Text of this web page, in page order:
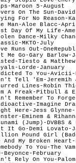
Maroon 5-August
On The Sun-
For No Reason-
Man-Aloe
Day Of My Life-
Dance-Milky
MKTO-July
Runs Out-
Me Go-Gary Barlow-
Tiesto & Matthew
Lorde-January
To You-Avicii-
Tell 'Em-Jeremih
Lines-Robin
A Freak-Pitbull &
Remember To
Imagine
Here-Jess
Eminem &
(Jump)-DVBBS
It Go-Demi Lovato-
Pound Girl
And My Broken
To You-The
Beyonce-February
Rely On You-